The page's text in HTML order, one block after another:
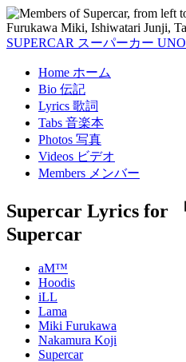
SUPERCAR スーパーカー
Home ホーム
Bio 伝記
Lyrics 歌詞
Tabs 音楽本
Photos 写真
Videos ビデオ
Members メンバー
Supercar Lyrics for
Supercar
aM™
Hoodis
iLL
Lama
Miki Furukawa
Nakamura Koji
Supercar